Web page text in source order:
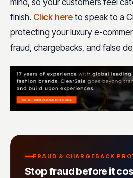
mind, so your customers feel
finish. Click here to speak to a
protecting your luxury e-
fraud, chargebacks, and false
FRAUD & CHARGEBACK
Stop fraud before it